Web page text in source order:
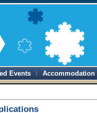
Events Accommodation